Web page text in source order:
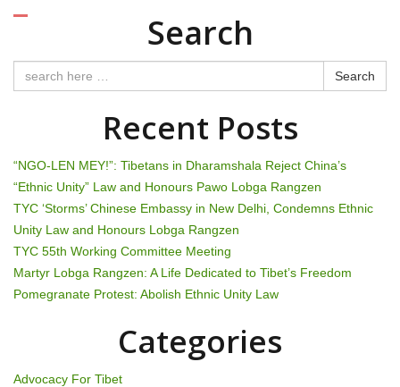
o
t
a
v
i
g
a
i
Search
Search
Recent Posts
“NGO-LEN MEY!”: Tibetans in Dharamshala Reject China’s
“Ethnic Unity” Law and Honours Pawo Lobga Rangzen
TYC ‘Storms’ Chinese Embassy in New Delhi, Condemns Ethnic
Unity Law and Honours Lobga Rangzen
TYC 55th Working Committee Meeting
Martyr Lobga Rangzen: A Life Dedicated to Tibet’s Freedom
Pomegranate Protest: Abolish Ethnic Unity Law
Categories
Advocacy For Tibet